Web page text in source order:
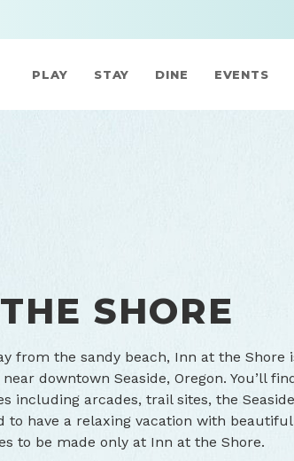
PLAY STAY DINE EVENTS
SHORE
from the sandy beach, Inn at the Shore
downtown Seaside, Oregon. You’ll
including arcades, trail sites, the
to have a relaxing vacation with
to be made only at Inn at the Shore.